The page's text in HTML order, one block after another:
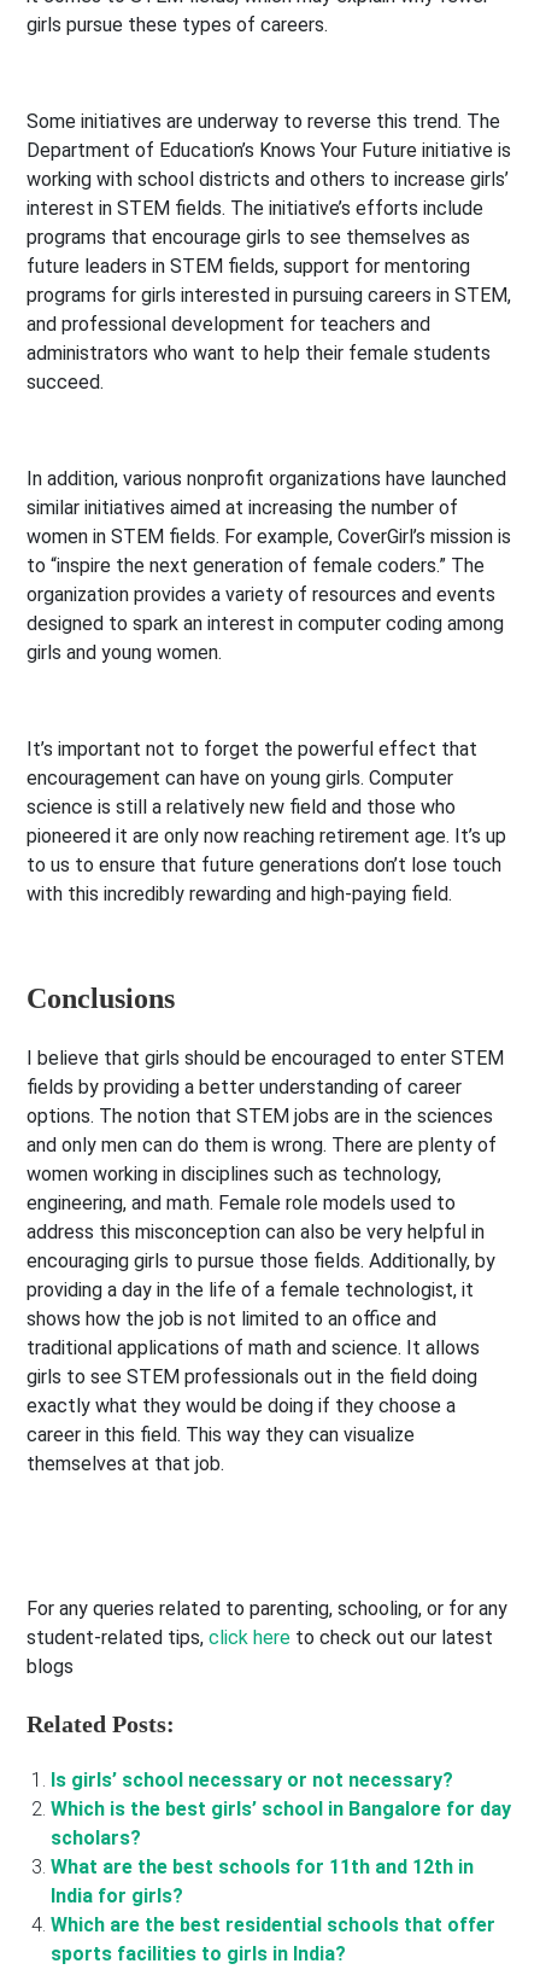
girls pursue these types of careers.
Some initiatives are underway to reverse this trend. The
Department of Education’s Knows Your Future initiative is
working with school districts and others to increase girls’
interest in STEM fields. The initiative’s efforts include
programs that encourage girls to see themselves as
future leaders in STEM fields, support for mentoring
programs for girls interested in pursuing careers in STEM,
and professional development for teachers and
administrators who want to help their female students
succeed.
In addition, various nonprofit organizations have launched
similar initiatives aimed at increasing the number of
women in STEM fields. For example, CoverGirl’s mission is
to “inspire the next generation of female coders.” The
organization provides a variety of resources and events
designed to spark an interest in computer coding among
girls and young women.
It’s important not to forget the powerful effect that
encouragement can have on young girls. Computer
science is still a relatively new field and those who
pioneered it are only now reaching retirement age. It’s up
to us to ensure that future generations don’t lose touch
with this incredibly rewarding and high-paying field.
Conclusions
I believe that girls should be encouraged to enter STEM
fields by providing a better understanding of career
options. The notion that STEM jobs are in the sciences
and only men can do them is wrong. There are plenty of
women working in disciplines such as technology,
engineering, and math. Female role models used to
address this misconception can also be very helpful in
encouraging girls to pursue those fields. Additionally, by
providing a day in the life of a female technologist, it
shows how the job is not limited to an office and
traditional applications of math and science. It allows
girls to see STEM professionals out in the field doing
exactly what they would be doing if they choose a
career in this field. This way they can visualize
themselves at that job.
For any queries related to parenting, schooling, or for any
student-related tips,click here to check out our latest
blogs
Related Posts:
Is girls’ school necessary or not necessary?
Which is the best girls’ school in Bangalore for day
scholars?
What are the best schools for 11th and 12th in
India for girls?
Which are the best residential schools that offer
sports facilities to girls in India?